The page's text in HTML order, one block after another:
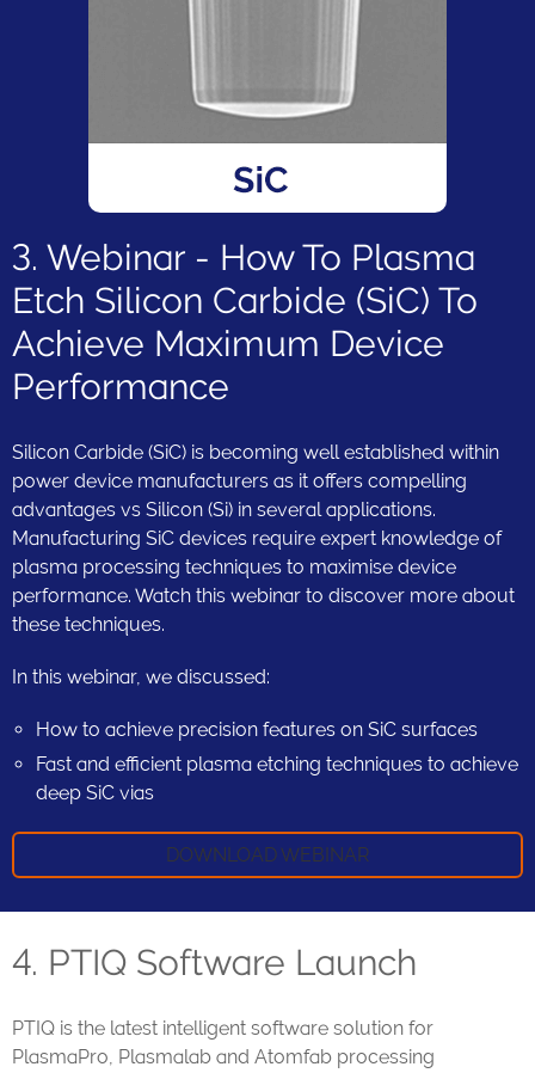
3. Webinar - How To Plasma
Etch Silicon Carbide (SiC) To
Achieve Maximum Device
Performance
Silicon Carbide (SiC) is becoming well established within
power device manufacturers as it offers compelling
advantages vs Silicon (Si) in several applications.
Manufacturing SiC devices require expert knowledge of
plasma processing techniques to maximise device
performance. Watch this webinar to discover more about
these techniques.
In this webinar, we discussed:
How to achieve precision features on SiC surfaces
Fast and efficient plasma etching techniques to achieve
deep SiC vias
DOWNLOAD WEBINAR
4. PTIQ Software Launch
PTIQ is the latest intelligent software solution for
PlasmaPro, Plasmalab and Atomfab processing